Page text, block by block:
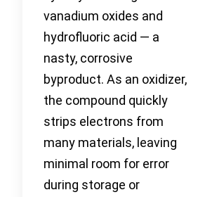
vanadium oxides and
hydrofluoric acid — a
nasty, corrosive
byproduct. As an oxidizer,
the compound quickly
strips electrons from
many materials, leaving
minimal room for error
during storage or